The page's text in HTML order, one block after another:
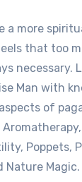
a more
that too
necessary.
Man with
of
Poppets,
Nature Magic.